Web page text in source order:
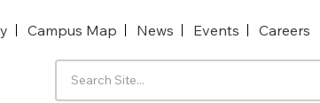
Campus Map News Events Careers